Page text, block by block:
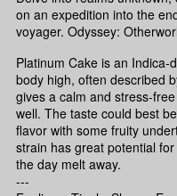
on an expedition into the
voyager. Odyssey:
Platinum Cake is an
body high, often described
gives a calm and stress-
well. The taste could best
flavor with some fruity
strain has great potential
the day melt away.
---